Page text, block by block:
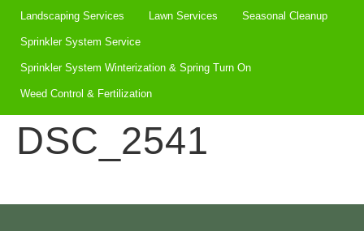
Landscaping Services Lawn Services Seasonal Cleanup
Sprinkler System Service
Sprinkler System Winterization & Spring Turn On
Weed Control & Fertilization
DSC_2541